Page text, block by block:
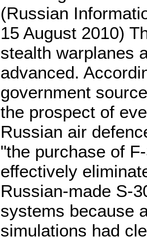
(Russian
15 August 2010)
stealth warplanes
advanced.
government
the prospect of
Russian air
"the purchase of
effectively
Russian-made S-
systems because
simulations had